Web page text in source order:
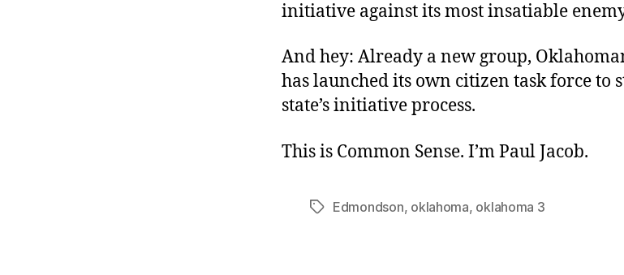
initiative against its most insatiable
And hey: Already a new group,
has launched its own citizen task force to
state’s initiative process.
This is Common Sense. I’m Paul Jacob.
TagsEdmondson, oklahoma, oklahoma 3